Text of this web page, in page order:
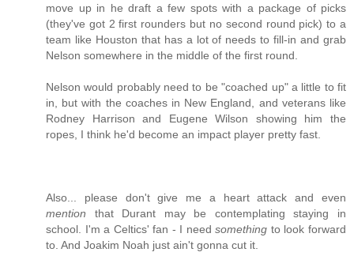
move up in he draft a few spots with a package of picks
(they've got 2 first rounders but no second round pick) to a
team like Houston that has a lot of needs to fill-in and grab
Nelson somewhere in the middle of the first round.
Nelson would probably need to be "coached up" a little to fit
in, but with the coaches in New England, and veterans like
Rodney Harrison and Eugene Wilson showing him the
ropes, I think he'd become an impact player pretty fast.
Also... please don't give me a heart attack and even
mention that Durant may be contemplating staying in
school. I'm a Celtics' fan - I needsomething to look forward
to. And Joakim Noah just ain't gonna cut it.